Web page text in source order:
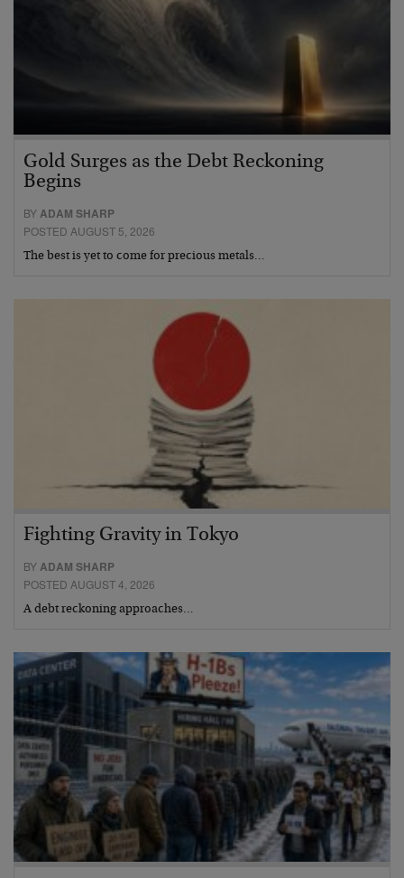
Gold Surges as the Debt Reckoning
Begins
BY ADAM SHARP
POSTED AUGUST 5, 2026
The best is yet to come for precious metals…
Fighting Gravity in Tokyo
BYADAM SHARP
POSTED AUGUST 4, 2026
A debt reckoning approaches…